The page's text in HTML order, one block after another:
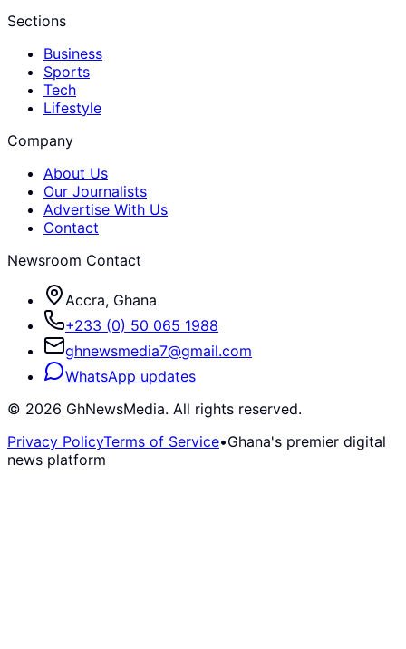
Sections
Business
Sports
Tech
Lifestyle
Company
About Us
Our Journalists
Advertise With Us
Contact
Newsroom Contact
Accra, Ghana
+233 (0) 50 065 1988
ghnewsmedia7@gmail.com
WhatsApp updates
© 2026 GhNewsMedia. All rights reserved.
Privacy PolicyTerms of Service•Ghana's premier digital
news platform